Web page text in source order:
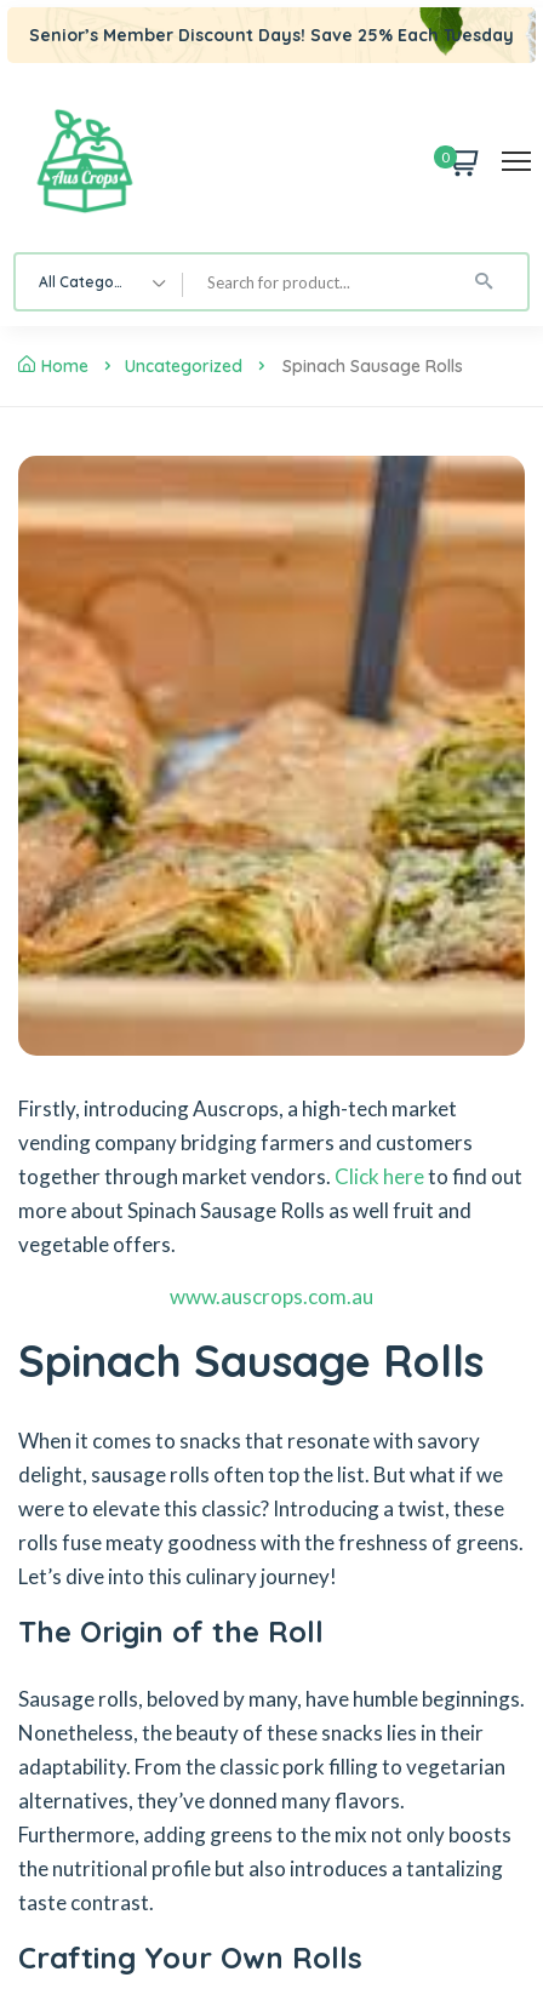
Senior’s Member Discount Days! Save 25% Each Tuesday
0
All Category
Home Uncategorized Spinach Sausage Rolls
Firstly, introducing Auscrops, a high-tech market
vending company bridging farmers and customers
together through market vendors. Click hereto find out
more about Spinach Sausage Rolls as well fruit and
vegetable offers.
www.auscrops.com.au
Spinach Sausage Rolls
When it comes to snacks that resonate with savory
delight, sausage rolls often top the list. But what if we
were to elevate this classic? Introducing a twist, these
rolls fuse meaty goodness with the freshness of greens.
Let’s dive into this culinary journey!
The Origin of the Roll
Sausage rolls, beloved by many, have humble beginnings.
Nonetheless, the beauty of these snacks lies in their
adaptability. From the classic pork filling to vegetarian
alternatives, they’ve donned many flavors.
Furthermore, adding greens to the mix not only boosts
the nutritional profile but also introduces a tantalizing
taste contrast.
Crafting Your Own Rolls